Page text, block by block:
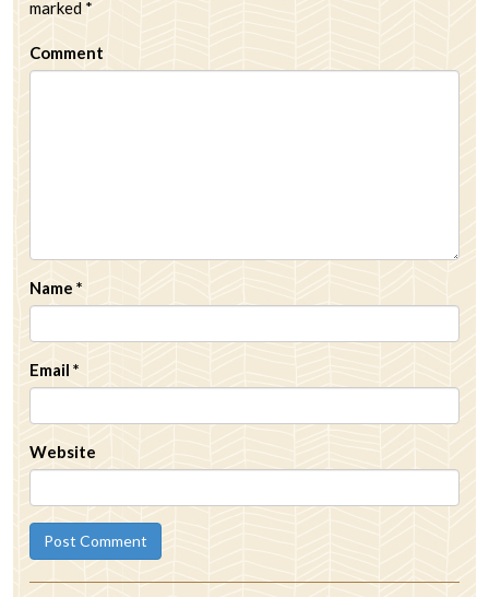
marked *
Comment
Name *
Email *
Website